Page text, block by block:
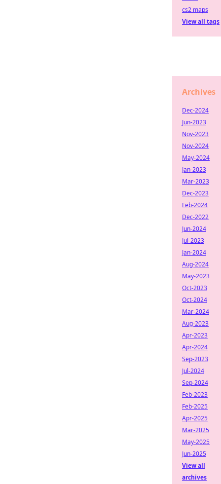
cs2 maps
View all tags
Archives
Dec-2024
Jun-2023
Nov-2023
Nov-2024
May-2024
Jan-2023
Mar-2023
Dec-2023
Feb-2024
Dec-2022
Jun-2024
Jul-2023
Jan-2024
Aug-2024
May-2023
Oct-2023
Oct-2024
Mar-2024
Aug-2023
Apr-2023
Apr-2024
Sep-2023
Jul-2024
Sep-2024
Feb-2023
Feb-2025
Apr-2025
Mar-2025
May-2025
Jun-2025
View all
archives